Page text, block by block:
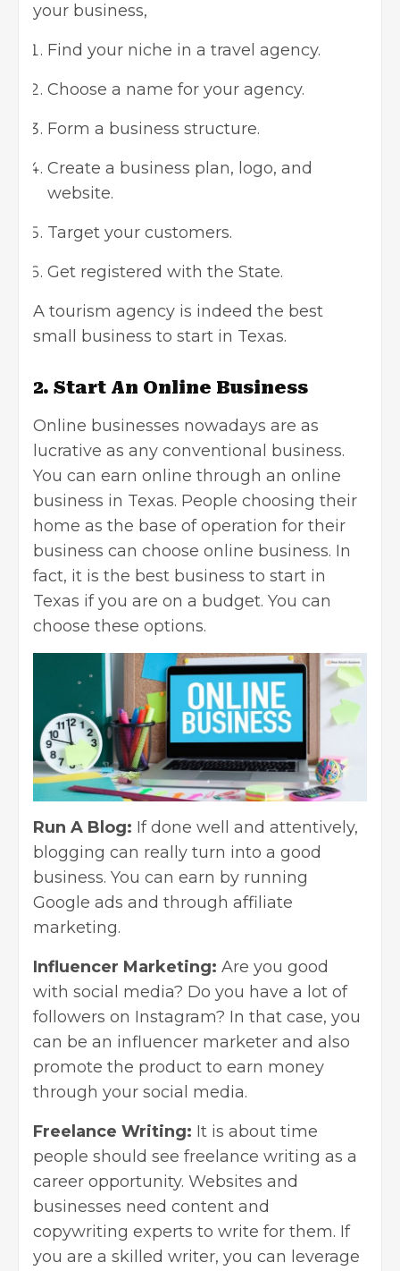
your business,
Find your niche in a travel agency.
Choose a name for your agency.
Form a business structure.
Create a business plan, logo, and
website.
Target your customers.
Get registered with the State.
A tourism agency is indeed the best
small business to start in Texas.
2. Start An Online Business
Online businesses nowadays are as
lucrative as any conventional business.
You can earn online through an online
business in Texas. People choosing their
home as the base of operation for their
business can choose online business. In
fact, it is the best business to start in
Texas if you are on a budget. You can
choose these options.
Run A Blog: If done well and attentively,
blogging can really turn into a good
business. You can earn by running
Google ads and through affiliate
marketing.
Influencer Marketing: Are you good
with social media? Do you have a lot of
followers on Instagram? In that case, you
can be an influencer marketer and also
promote the product to earn money
through your social media.
Freelance Writing: It is about time
people should see freelance writing as a
career opportunity. Websites and
businesses need content and
copywriting experts to write for them. If
you are a skilled writer, you can leverage